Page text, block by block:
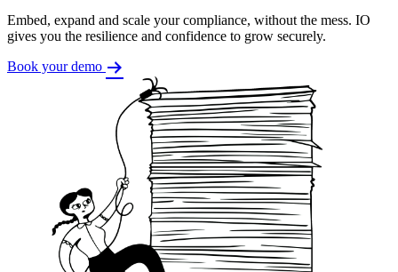
Embed, expand and scale your compliance, without the mess. IO
gives you the resilience and confidence to grow securely.
Book your demo